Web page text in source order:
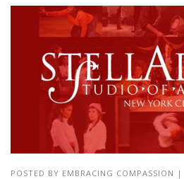
POSTED BY EMBRACING COMPASSION |